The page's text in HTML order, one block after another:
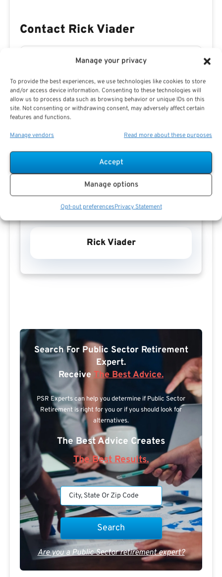
Manage your privacy
To provide the best experiences, we use technologies like cookies to store
and/or access device information. Consenting to these technologies will
allow us to process data such as browsing behavior or unique IDs on this
site. Not consenting or withdrawing consent, may adversely affect certain
features and functions.
Manage vendors Read more about these purposes
Accept
Manage options
Opt-out preferencesPrivacy Statement
Contact Rick Viader
Rick Viader
Search For Public Sector Retirement
Expert.
Receive The Best Advice.
PSR Experts can help you determine if Public Sector
Retirement is right for you or if you should look for
alternatives.
The Best Advice Creates
The Best Results.
Are you a Public Sector retirement expert?